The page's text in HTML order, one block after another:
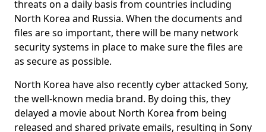
threats on a daily basis from countries including
North Korea and Russia. When the documents and
files are so important, there will be many network
security systems in place to make sure the files are
as secure as possible.
North Korea have also recently cyber attacked Sony,
the well-known media brand. By doing this, they
delayed a movie about North Korea from being
released and shared private emails, resulting in Sony